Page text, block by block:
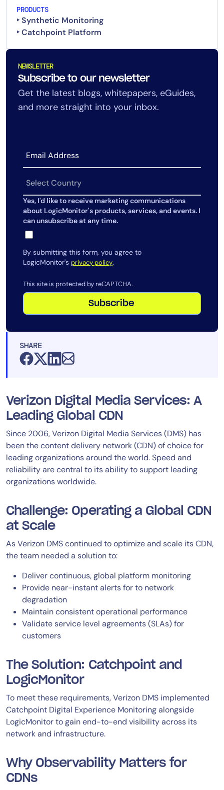
PRODUCTS
‣ Synthetic Monitoring
‣ Catchpoint Platform
NEWSLETTER
Subscribe to our newsletter
Get the latest blogs, whitepapers, eGuides,
and more straight into your inbox.
Yes, I'd like to receive marketing communications
about LogicMonitor's products, services, and events. I
can unsubscribe at any time.
By submitting this form, you agree to
LogicMonitor's privacy policy.
This site is protected by reCAPTCHA.
Subscribe
SHARE
Verizon Digital Media Services: A
Leading Global CDN
Since 2006, Verizon Digital Media Services (DMS) has
been the content delivery network (CDN) of choice for
leading organizations around the world. Speed and
reliability are central to its ability to support leading
organizations worldwide.
Challenge: Operating a Global CDN
at Scale
As Verizon DMS continued to optimize and scale its CDN,
the team needed a solution to:
Deliver continuous, global platform monitoring
Provide near-instant alerts for to network
degradation
Maintain consistent operational performance
Validate service level agreements (SLAs) for
customers
The Solution: Catchpoint and
LogicMonitor
To meet these requirements, Verizon DMS implemented
Catchpoint Digital Experience Monitoring alongside
LogicMonitor to gain end-to-end visibility across its
network and infrastructure.
Why Observability Matters for
CDNs